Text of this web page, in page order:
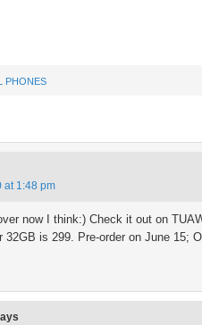
PHONES
at 1:48 pm
now I think:) Check it out on
32GB is 299. Pre-order on June 15;